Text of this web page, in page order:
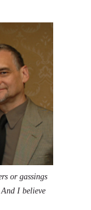
or gassings
I believe